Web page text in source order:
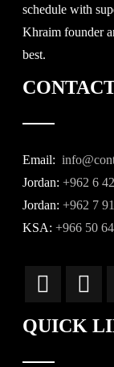
schedule with
Khraim founder
best.
Email:
Jordan: +962 6
Jordan: +962 7
KSA: +966 50
QUICK